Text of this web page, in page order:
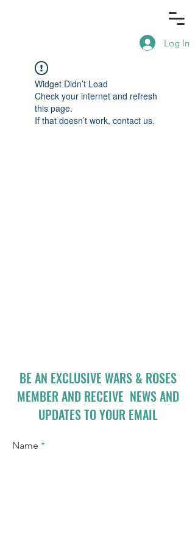
Log In
Widget Didn’t Load
Check your internet and refresh
this page.
If that doesn’t work, contact us.
BE AN EXCLUSIVE WARS & ROSES
MEMBER AND RECEIVE NEWS AND
UPDATES TO YOUR EMAIL
Name